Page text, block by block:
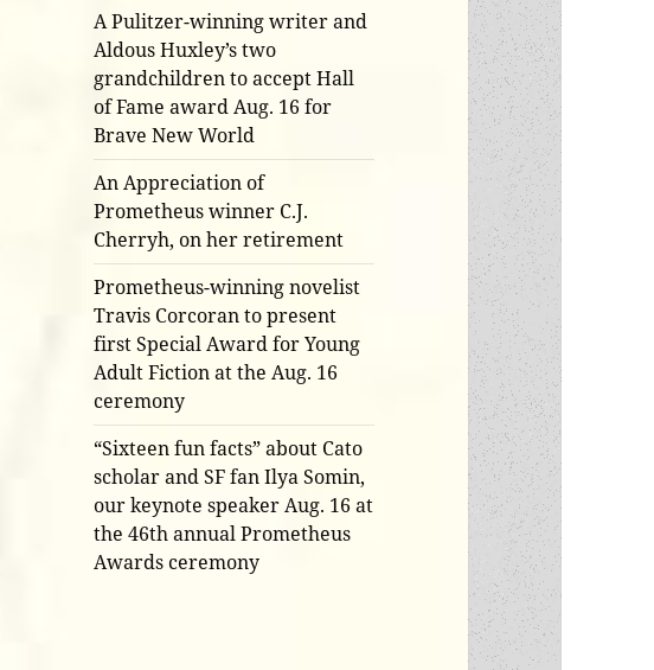
A Pulitzer-winning writer and
Aldous Huxley’s two
grandchildren to accept Hall
of Fame award Aug. 16 for
Brave New World
An Appreciation of
Prometheus winner C.J.
Cherryh, on her retirement
Prometheus-winning novelist
Travis Corcoran to present
first Special Award for Young
Adult Fiction at the Aug. 16
ceremony
“Sixteen fun facts” about Cato
scholar and SF fan Ilya Somin,
our keynote speaker Aug. 16 at
the 46th annual Prometheus
Awards ceremony